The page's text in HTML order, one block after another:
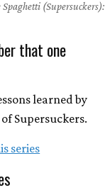
(Supersuckers):
that one
learned by
Supersuckers.
series